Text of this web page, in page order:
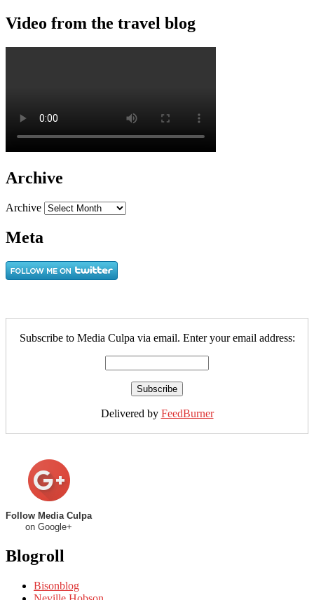
Video from the travel blog
Archive
Archive
Meta
Subscribe to Media Culpa via email. Enter your email address:
Delivered by FeedBurner
Follow Media Culpa
on Google+
Blogroll
Bisonblog